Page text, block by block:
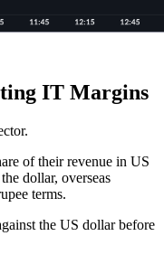
IT Margins
of their revenue in US
dollar, overseas
terms.
the US dollar before